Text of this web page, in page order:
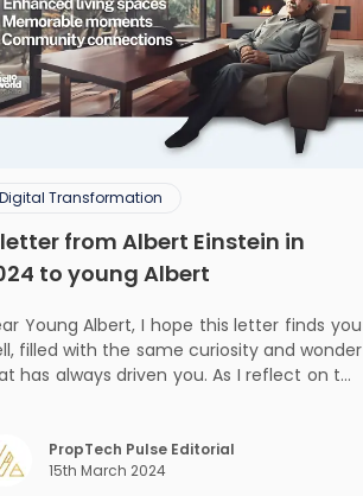
Digital Transformation
from Albert Einstein in
to young Albert
Albert, I hope this letter finds you
filled with the same curiosity and wonder
has always driven you. As I reflect on the
the realm of communal living which might
quite intriguing
PropTech Pulse Editorial
15th March 2024